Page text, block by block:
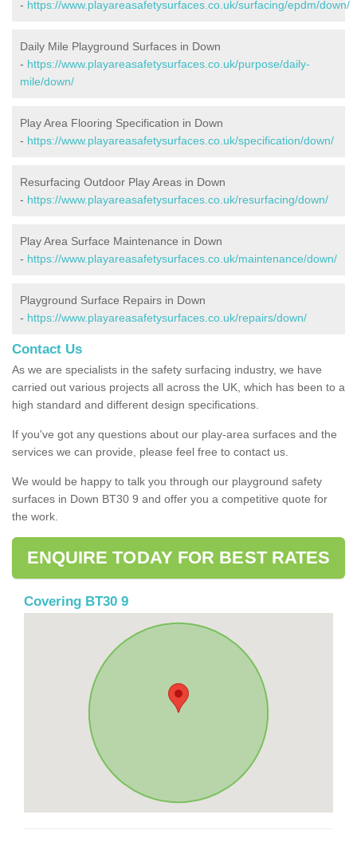
- https://www.playareasafetysurfaces.co.uk/surfacing/epdm/down/
Daily Mile Playground Surfaces in Down
- https://www.playareasafetysurfaces.co.uk/purpose/daily-
mile/down/
Play Area Flooring Specification in Down
- https://www.playareasafetysurfaces.co.uk/specification/down/
Resurfacing Outdoor Play Areas in Down
- https://www.playareasafetysurfaces.co.uk/resurfacing/down/
Play Area Surface Maintenance in Down
- https://www.playareasafetysurfaces.co.uk/maintenance/down/
Playground Surface Repairs in Down
- https://www.playareasafetysurfaces.co.uk/repairs/down/
Contact Us
As we are specialists in the safety surfacing industry, we have
carried out various projects all across the UK, which has been to a
high standard and different design specifications.
If you've got any questions about our play-area surfaces and the
services we can provide, please feel free to contact us.
We would be happy to talk you through our playground safety
surfaces in Down BT30 9 and offer you a competitive quote for
the work.
ENQUIRE TODAY FOR BEST RATES
Covering BT30 9